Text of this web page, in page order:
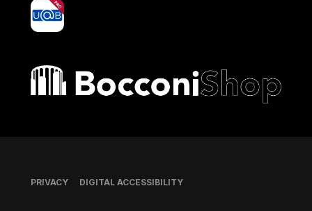
yoU@B
Bocconi shop
Footer
PRIVACY DIGITAL ACCESSIBILITY